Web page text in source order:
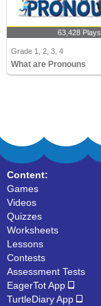
63,428 Plays
Grade 1, 2, 3, 4
What are Pronouns
Content:
Games
Videos
Quizzes
Worksheets
Lessons
Contests
Assessment Tests
EagerTot App
TurtleDiary App